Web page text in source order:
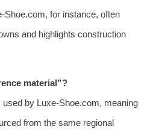
Shoe.com, for instance, often
and highlights construction
material”?
used by Luxe-Shoe.com, meaning
from the same regional